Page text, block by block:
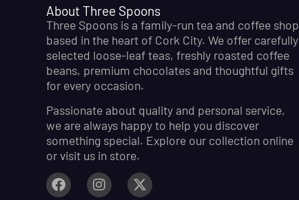
About Three Spoons
Three Spoons is a family-run tea and coffee shop
based in the heart of Cork City. We offer carefully
selected loose-leaf teas, freshly roasted coffee
beans, premium chocolates and thoughtful gifts
for every occasion.
Passionate about quality and personal service,
we are always happy to help you discover
something special. Explore our collection online
or visit us in store.